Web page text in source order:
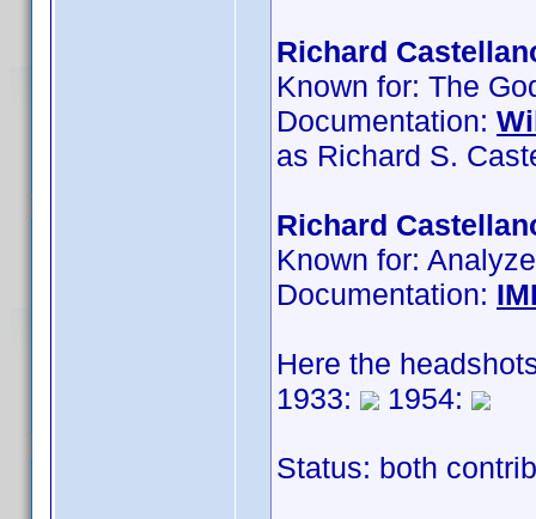
Richard
Known for: The
Documentation:
as Richard S.
Richard
Known for:
Documentation:
Here the
1933:
1954:
Status: both